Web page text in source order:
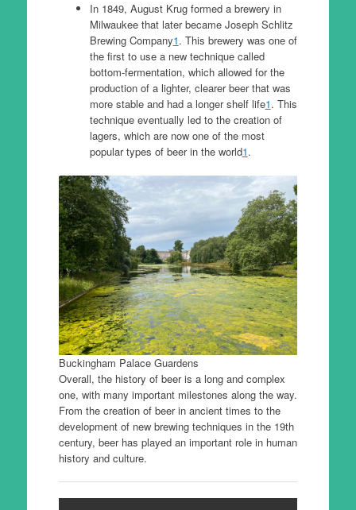
In 1849, August Krug formed a brewery in
Milwaukee that later became Joseph Schlitz
Brewing Company1. This brewery was one of
the first to use a new technique called
bottom-fermentation, which allowed for the
production of a lighter, clearer beer that was
more stable and had a longer shelf life1. This
technique eventually led to the creation of
lagers, which are now one of the most
popular types of beer in the world1.
Buckingham Palace Guardens
Overall, the history of beer is a long and complex
one, with many important milestones along the way.
From the creation of beer in ancient times to the
development of new brewing techniques in the 19th
century, beer has played an important role in human
history and culture.